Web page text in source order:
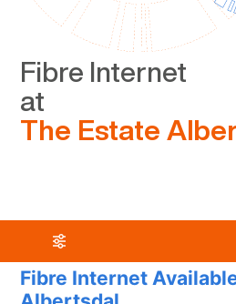
Fibre Internet
at
The Estate
Fibre Internet